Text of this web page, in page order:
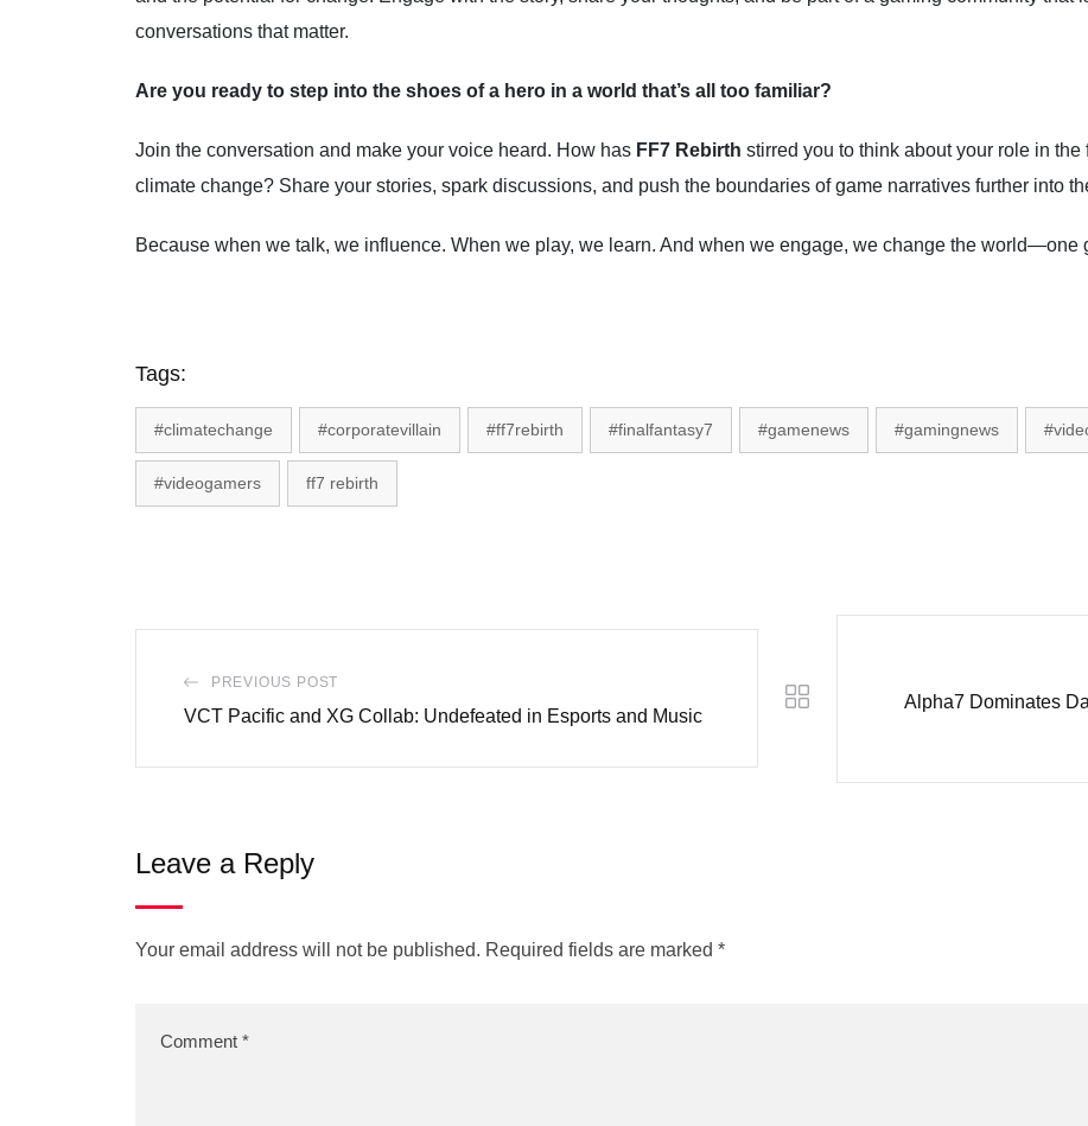
conversations that matter.
Are you ready to step into the shoes of a hero in a world that’s all too familiar?
Join the conversation and make your voice heard. How has FF7 Rebirth stirred you to think about your role in
climate change? Share your stories, spark discussions, and push the boundaries of game narratives further into
Because when we talk, we influence. When we play, we learn. And when we engage, we change the world—one
Tags:
#climatechange #corporatevillain #ff7rebirth #finalfantasy7 #gamenews #gamingnews
#videogamers ff7 rebirth
PREVIOUS POST
VCT Pacific and XG Collab: Undefeated in Esports and Music
Alpha7 Dominates
Leave a Reply
Your email address will not be published. Required fields are marked *